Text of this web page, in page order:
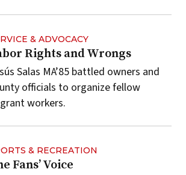
& ADVOCACY
Rights and Wrongs
Salas MA’85 battled owners and
officials to organize fellow
workers.
& RECREATION
Fans’ Voice